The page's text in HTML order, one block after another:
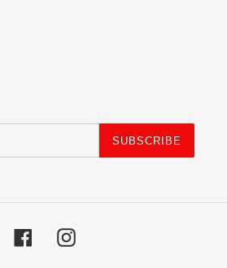
SUBSCRIBE
FacebookInstagram